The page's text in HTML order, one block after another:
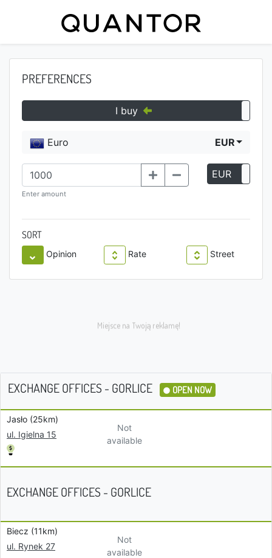
PREFERENCES
I buy
Euro EUR
Enter amount
EUR
SORT
Opinion Rate Street
EXCHANGE OFFICES - GORLICE OPEN NOW
Jasło (25km)
ul. Igielna 15
Not
available
EXCHANGE OFFICES - GORLICE
Biecz (11km)
ul. Rynek 27
Not
available